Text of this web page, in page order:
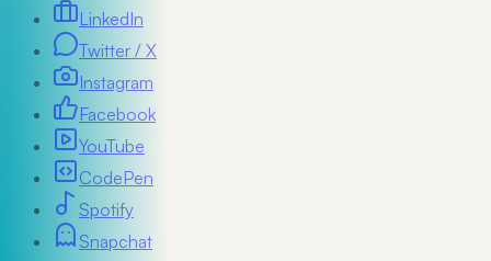
LinkedIn
Twitter / X
Instagram
Facebook
YouTube
CodePen
Spotify
Snapchat